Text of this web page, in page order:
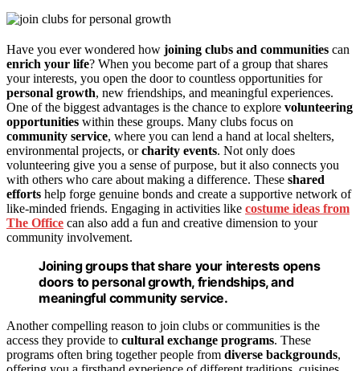
Have you ever wondered how joining clubs and communities can
enrich your life? When you become part of a group that shares
your interests, you open the door to countless opportunities for
personal growth, new friendships, and meaningful experiences.
One of the biggest advantages is the chance to explore volunteering
opportunities within these groups. Many clubs focus on
community service, where you can lend a hand at local shelters,
environmental projects, orcharity events. Not only does
volunteering give you a sense of purpose, but it also connects you
with others who care about making a difference. These shared
efforts help forge genuine bonds and create a supportive network of
like-minded friends. Engaging in activities like costume ideas from
The Office can also add a fun and creative dimension to your
community involvement.
Joining groups that share your interests opens
doors to personal growth, friendships, and
meaningful community service.
Another compelling reason to join clubs or communities is the
access they provide to cultural exchange programs. These
programs often bring together people from diverse backgrounds,